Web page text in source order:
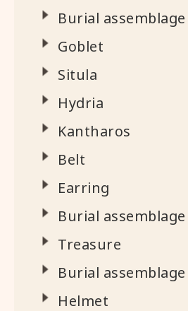
Burial assemblage
Goblet
Situla
Hydria
Kantharos
Belt
Earring
Burial assemblage
Treasure
Burial assemblage
Helmet